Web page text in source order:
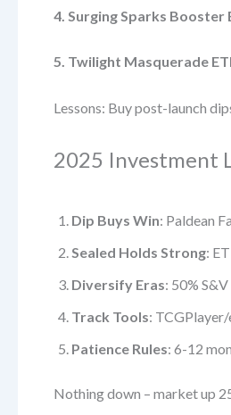
4. Surging Sparks Booster
5. Twilight Masquerade
Lessons: Buy post-launch
2025 Investment
Dip Buys Win: Paldean
Sealed Holds Strong:
Diversify Eras: 50%
Track Tools:
Patience Rules: 6-12
Nothing down – market up